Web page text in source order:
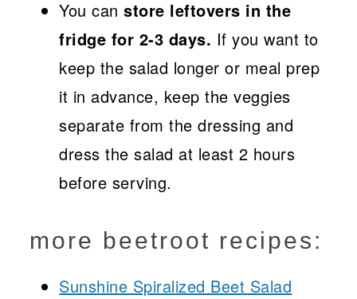
You canstore leftovers in the
fridge for 2-3 days. If you want to
keep the salad longer or meal prep
it in advance, keep the veggies
separate from the dressing and
dress the salad at least 2 hours
before serving.
more beetroot recipes:
Sunshine Spiralized Beet Salad